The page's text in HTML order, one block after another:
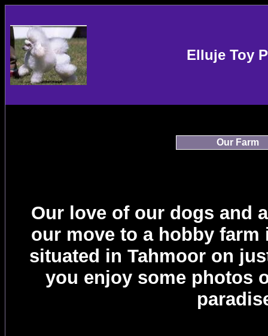
Elluje Toy
Our Farm
Our love of our dogs and
our move to a hobby farm
situated in Tahmoor on
you enjoy some photos